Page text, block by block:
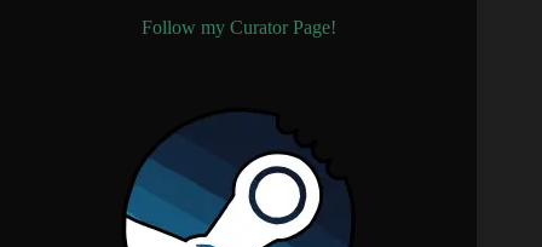
Follow my Curator Page!